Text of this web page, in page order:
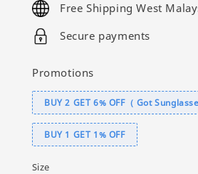
Free Shipping West
Secure payments
Promotions
BUY 2 GET 6% OFF（ Got
BUY 1 GET 1% OFF
Size